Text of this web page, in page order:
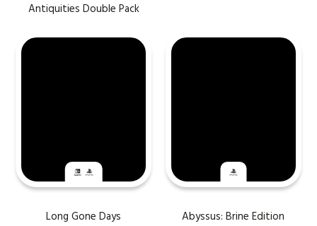
Antiquities Double Pack
Long Gone Days Abyssus: Brine Edition